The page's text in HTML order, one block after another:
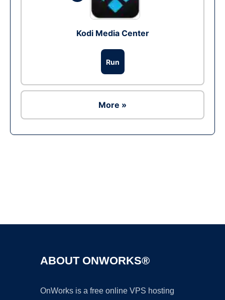
Kodi Media Center
Run
More »
ABOUT ONWORKS®
OnWorks is a free online VPS hosting